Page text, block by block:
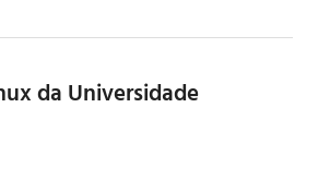
da Universidade